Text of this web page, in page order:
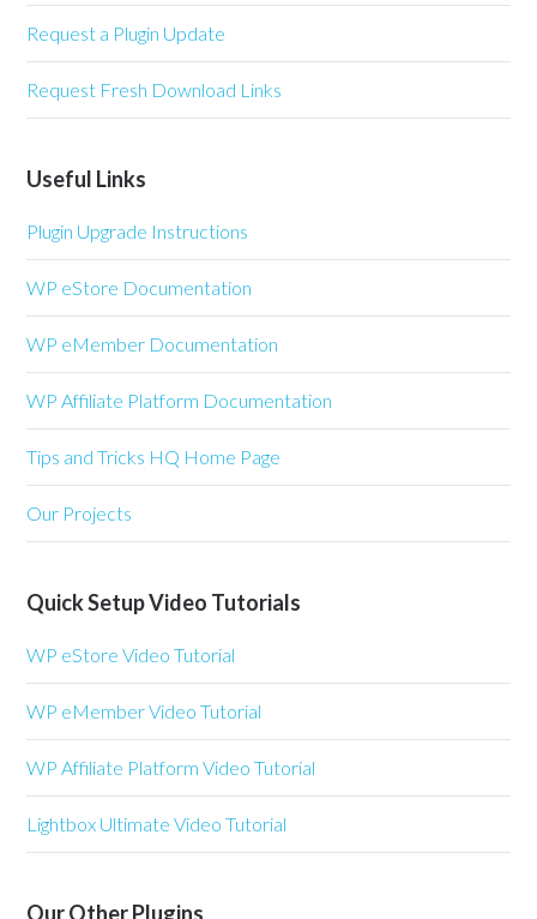
Request a Plugin Update
Request Fresh Download Links
Useful Links
Plugin Upgrade Instructions
WP eStore Documentation
WP eMember Documentation
WP Affiliate Platform Documentation
Tips and Tricks HQ Home Page
Our Projects
Quick Setup Video Tutorials
WP eStore Video Tutorial
WP eMember Video Tutorial
WP Affiliate Platform Video Tutorial
Lightbox Ultimate Video Tutorial
Our Other Plugins